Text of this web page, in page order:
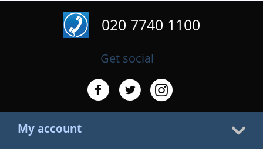
020 7740 1100
Get social
My account